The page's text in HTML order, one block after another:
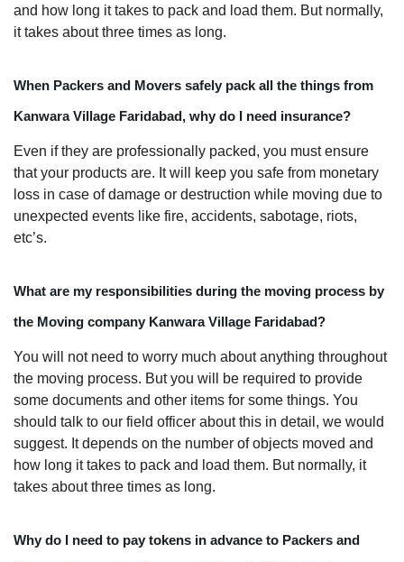
and how long it takes to pack and load them. But normally,
it takes about three times as long.
When Packers and Movers safely pack all the things from
Kanwara Village Faridabad, why do I need insurance?
Even if they are professionally packed, you must ensure
that your products are. It will keep you safe from monetary
loss in case of damage or destruction while moving due to
unexpected events like fire, accidents, sabotage, riots,
etc’s.
What are my responsibilities during the moving process by
the Moving company Kanwara Village Faridabad?
You will not need to worry much about anything throughout
the moving process. But you will be required to provide
some documents and other items for some things. You
should talk to our field officer about this in detail, we would
suggest. It depends on the number of objects moved and
how long it takes to pack and load them. But normally, it
takes about three times as long.
Why do I need to pay tokens in advance to Packers and